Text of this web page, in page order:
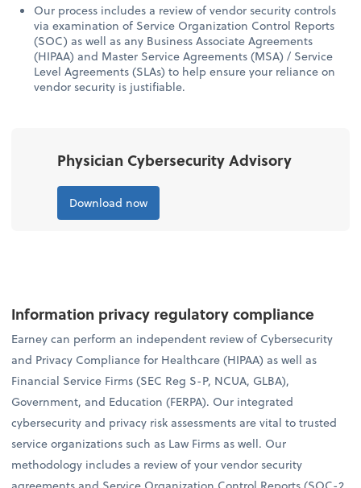
Our process includes a review of vendor security controls
via examination of Service Organization Control Reports
(SOC) as well as any Business Associate Agreements
(HIPAA) and Master Service Agreements (MSA) / Service
Level Agreements (SLAs) to help ensure your reliance on
vendor security is justifiable.
Physician Cybersecurity Advisory
Download now
Information privacy regulatory compliance
Earney can perform an independent review of Cybersecurity
and Privacy Compliance for Healthcare (HIPAA) as well as
Financial Service Firms (SEC Reg S-P, NCUA, GLBA),
Government, and Education (FERPA). Our integrated
cybersecurity and privacy risk assessments are vital to trusted
service organizations such as Law Firms as well. Our
methodology includes a review of your vendor security